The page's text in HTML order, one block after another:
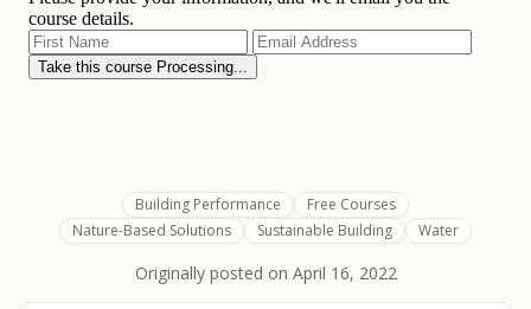
Building Performance
Free Courses
Nature-Based Solutions
Sustainable Building Water
Originally posted on April 16, 2022